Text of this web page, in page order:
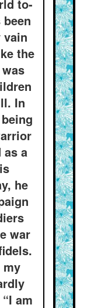
to-
vain
the
In
as a
he
war
my
am